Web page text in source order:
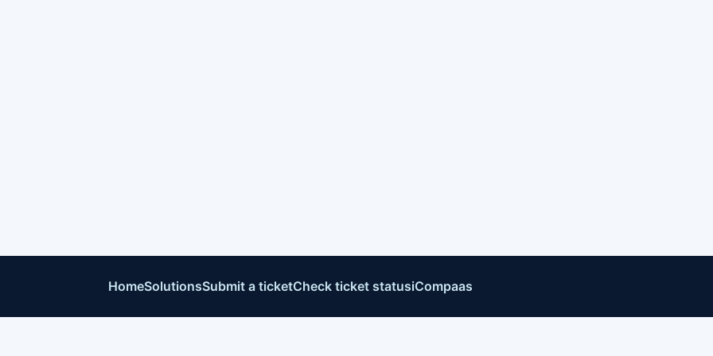
HomeSolutionsSubmit a ticketCheck ticket statusiCompaas